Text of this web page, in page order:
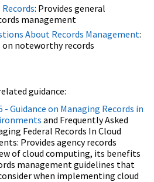
: Provides general
management
About Records Management:
on noteworthy records
guidance:
- Guidance on Managing Records in
and Frequently Asked
Federal Records In Cloud
Provides agency records
of cloud computing, its benefits
management guidelines that
when implementing cloud